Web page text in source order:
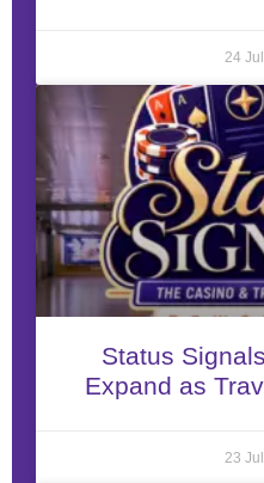
24
Status
Expand as
23